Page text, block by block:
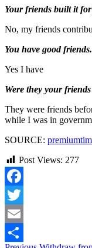
Your friends built it
No, my friends
You have good
Yes I have
Were they your
They were friends
while I was in
SOURCE:
Post Views: 277
Facebook
Twitter
Email